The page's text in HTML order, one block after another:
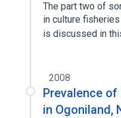
The part two of
in culture
is discussed in
2008
Prevalence
in Ogoniland,